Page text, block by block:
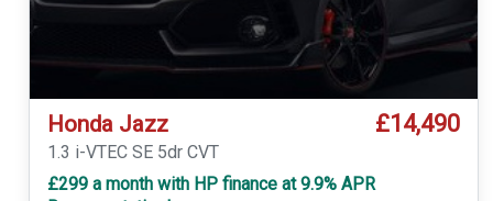
Honda Jazz £14,490
1.3 i-VTEC SE 5dr CVT
£299 a month with HP finance at 9.9% APR